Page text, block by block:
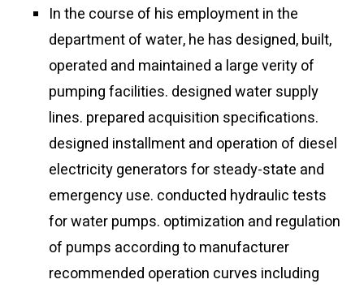
In the course of his employment in the
department of water, he has designed, built,
operated and maintained a large verity of
pumping facilities. designed water supply
lines. prepared acquisition specifications.
designed installment and operation of diesel
electricity generators for steady-state and
emergency use. conducted hydraulic tests
for water pumps. optimization and regulation
of pumps according to manufacturer
recommended operation curves including